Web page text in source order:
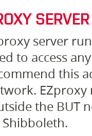
SERVER
server
to access
this
EZproxy
the BUT
Shibboleth.